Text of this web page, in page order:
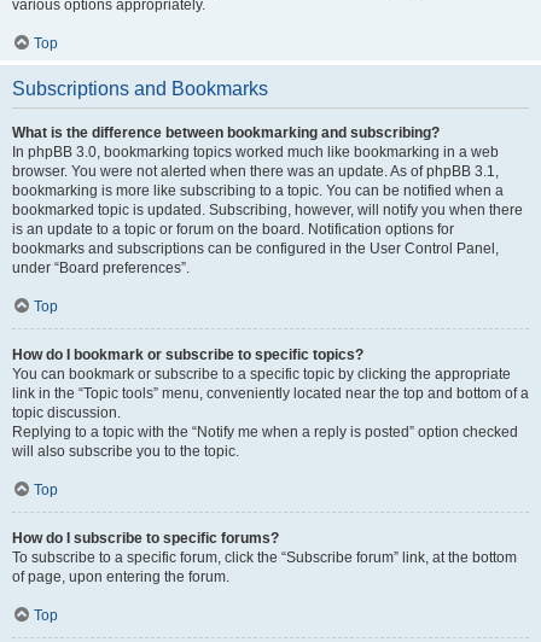
various options appropriately.
Top
Subscriptions and Bookmarks
What is the difference between bookmarking and subscribing?
In phpBB 3.0, bookmarking topics worked much like bookmarking in a web
browser. You were not alerted when there was an update. As of phpBB 3.1,
bookmarking is more like subscribing to a topic. You can be notified when a
bookmarked topic is updated. Subscribing, however, will notify you when there
is an update to a topic or forum on the board. Notification options for
bookmarks and subscriptions can be configured in the User Control Panel,
under “Board preferences”.
Top
How do I bookmark or subscribe to specific topics?
You can bookmark or subscribe to a specific topic by clicking the appropriate
link in the “Topic tools” menu, conveniently located near the top and bottom of a
topic discussion.
Replying to a topic with the “Notify me when a reply is posted” option checked
will also subscribe you to the topic.
Top
How do I subscribe to specific forums?
To subscribe to a specific forum, click the “Subscribe forum” link, at the bottom
of page, upon entering the forum.
Top